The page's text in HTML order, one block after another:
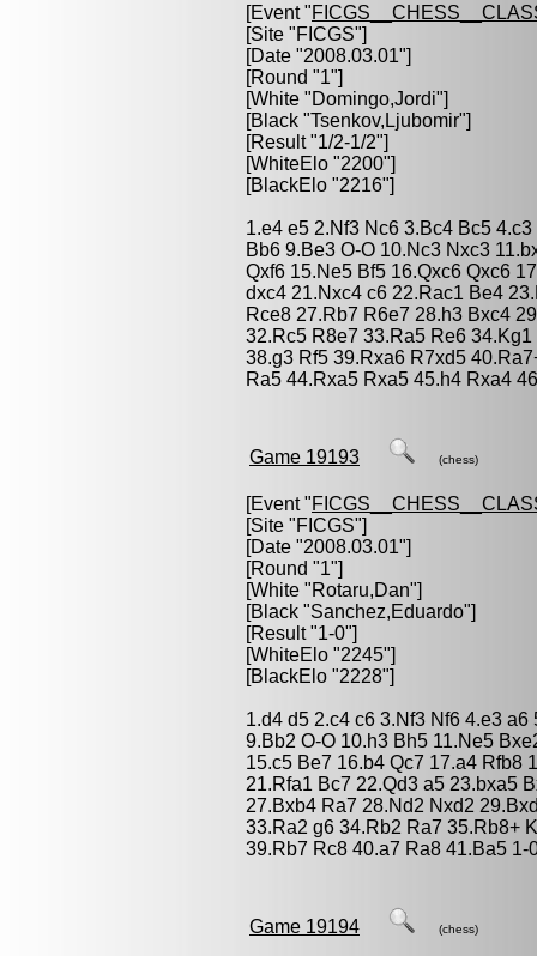
[Event "
[Site "FICGS"]
[Date "2008.03.01"]
[Round "1"]
[White "Domingo,Jordi"]
[Black "Tsenkov,Ljubomir"]
[Result "1/2-1/2"]
[WhiteElo "2200"]
[BlackElo "2216"]
1.e4 e5 2.Nf3 Nc6 3.Bc4 Bc5
Bb6 9.Be3 O-O 10.Nc3 Nxc3
Qxf6 15.Ne5 Bf5 16.Qxc6 Qxc6
dxc4 21.Nxc4 c6 22.Rac1 Be4
Rce8 27.Rb7 R6e7 28.h3 Bxc4
32.Rc5 R8e7 33.Ra5 Re6
38.g3 Rf5 39.Rxa6 R7xd5
Ra5 44.Rxa5 Rxa5 45.h4 Rxa4
Game 19193 (chess)
[Event "
[Site "FICGS"]
[Date "2008.03.01"]
[Round "1"]
[White "Rotaru,Dan"]
[Black "Sanchez,Eduardo"]
[Result "1-0"]
[WhiteElo "2245"]
[BlackElo "2228"]
1.d4 d5 2.c4 c6 3.Nf3 Nf6 4.e3
9.Bb2 O-O 10.h3 Bh5 11.Ne5
15.c5 Be7 16.b4 Qc7 17.a4 Rfb8
21.Rfa1 Bc7 22.Qd3 a5 23.bxa5
27.Bxb4 Ra7 28.Nd2 Nxd2
33.Ra2 g6 34.Rb2 Ra7 35.Rb8+
39.Rb7 Rc8 40.a7 Ra8 41.Ba5 1-
Game 19194 (chess)